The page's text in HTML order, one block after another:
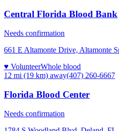
Central Florida Blood Bank
Needs confirmation
661 E Altamonte Drive, Altamonte
♥ VolunteerWhole blood
12 mi (19 km) away(407) 260-6667
Florida Blood Center
Needs confirmation